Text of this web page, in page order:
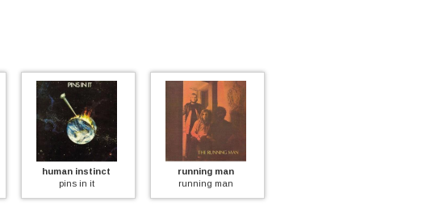
human instinct
pins in it
running man
running man